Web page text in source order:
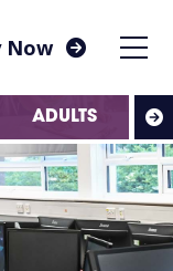
Now
ADULTS